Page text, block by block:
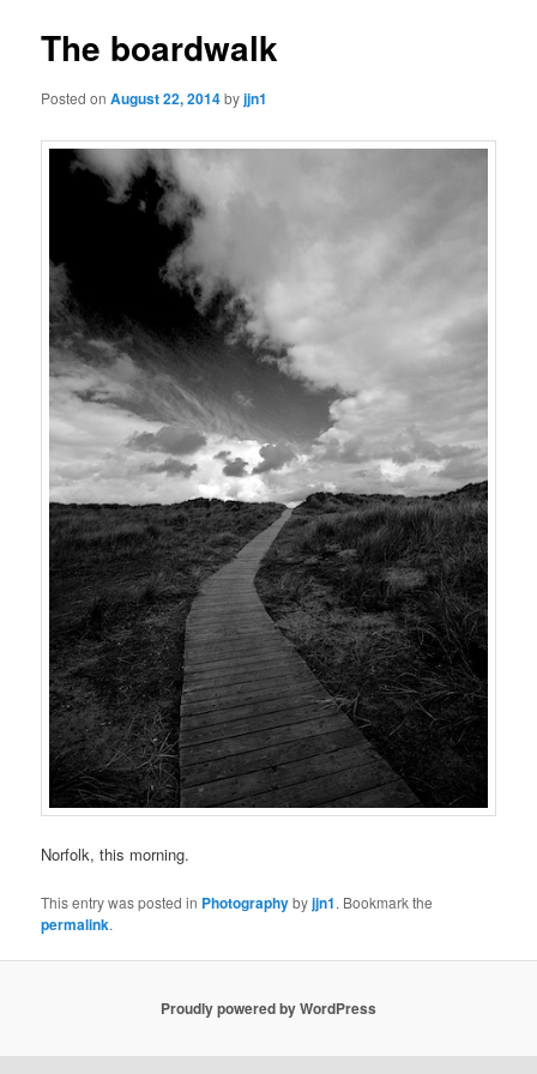
The boardwalk
Posted onAugust 22, 2014byjjn1
Norfolk, this morning.
This entry was posted in Photographybyjjn1. Bookmark the
permalink.
Proudly powered by WordPress